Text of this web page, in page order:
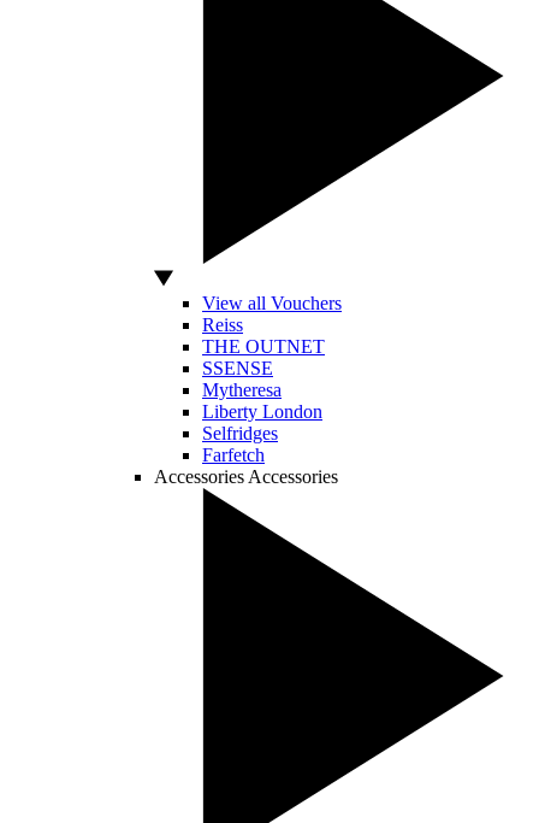
View all Vouchers
Reiss
THE OUTNET
SSENSE
Mytheresa
Liberty London
Selfridges
Farfetch
Accessories Accessories